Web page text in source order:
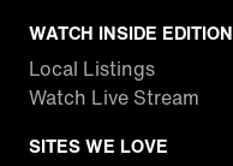
WATCH INSIDE EDITION
Local Listings
Watch Live Stream
SITES WE LOVE